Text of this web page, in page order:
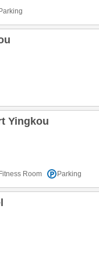
Parking
Yingkou
Fitness Room Parking